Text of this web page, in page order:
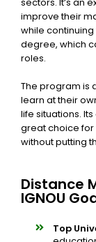
improve their
while
degree, which
roles.
The program is
learn at their
life situations.
great choice for
without putting
Distance
IGNOU
Top